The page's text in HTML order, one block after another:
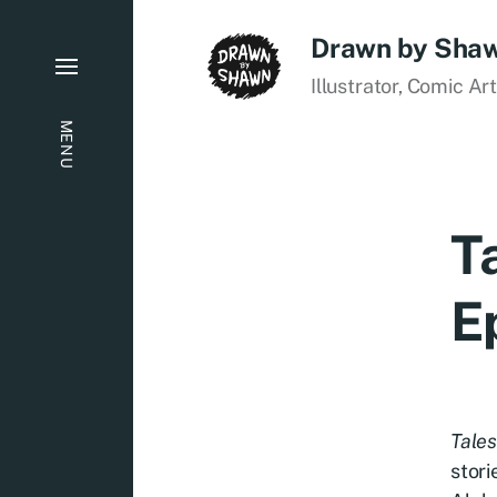
MENU
Drawn by
Illustrator, Comic